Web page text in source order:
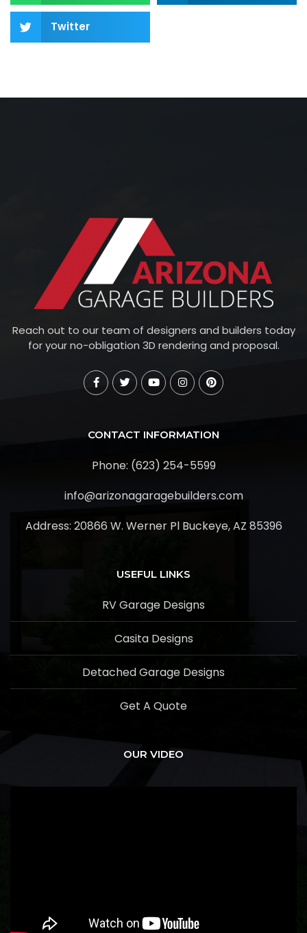
Twitter
Reach out to our team of designers and builders today
for your no-obligation 3D rendering and proposal.
CONTACT INFORMATION
Phone: (623) 254-5599
info@arizonagaragebuilders.com
Address: 20866 W. Werner Pl Buckeye, AZ 85396
USEFUL LINKS
RV Garage Designs
Casita Designs
Detached Garage Designs
Get A Quote
OUR VIDEO